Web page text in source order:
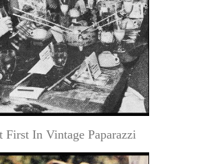
First In Vintage Paparazzi